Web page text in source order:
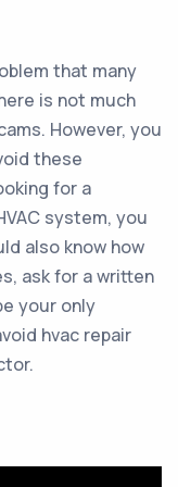
that many
is not much
However, you
these
for a
system, you
also know how
ask for a written
your only
hvac repair